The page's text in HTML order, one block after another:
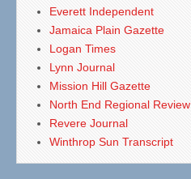
Everett Independent
Jamaica Plain Gazette
Logan Times
Lynn Journal
Mission Hill Gazette
North End Regional Review
Revere Journal
Winthrop Sun Transcript